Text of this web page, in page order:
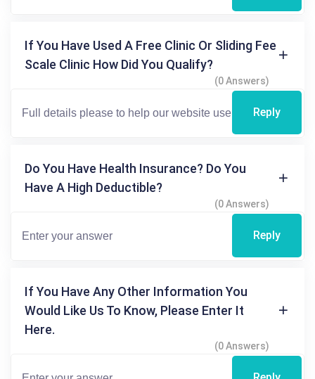
If You Have Used A Free Clinic Or Sliding Fee
Scale Clinic How Did You Qualify?
(0 Answers)
Reply
Do You Have Health Insurance? Do You
Have A High Deductible?
(0 Answers)
Reply
If You Have Any Other Information You
Would Like Us To Know, Please Enter It
Here.
(0 Answers)